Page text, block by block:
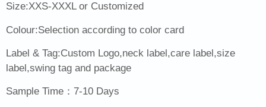
Size:XXS-XXXL or Customized
Colour:Selection according to color card
Label & Tag:Custom Logo,neck label,care label,size
label,swing tag and package
Sample Time：7-10 Days